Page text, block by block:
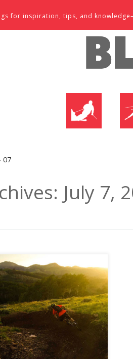
for inspiration, tips, and
07
July 7,
mountain bike rides are not
like to ride alone or maybe
people. […]